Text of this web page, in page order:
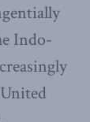
Indo-